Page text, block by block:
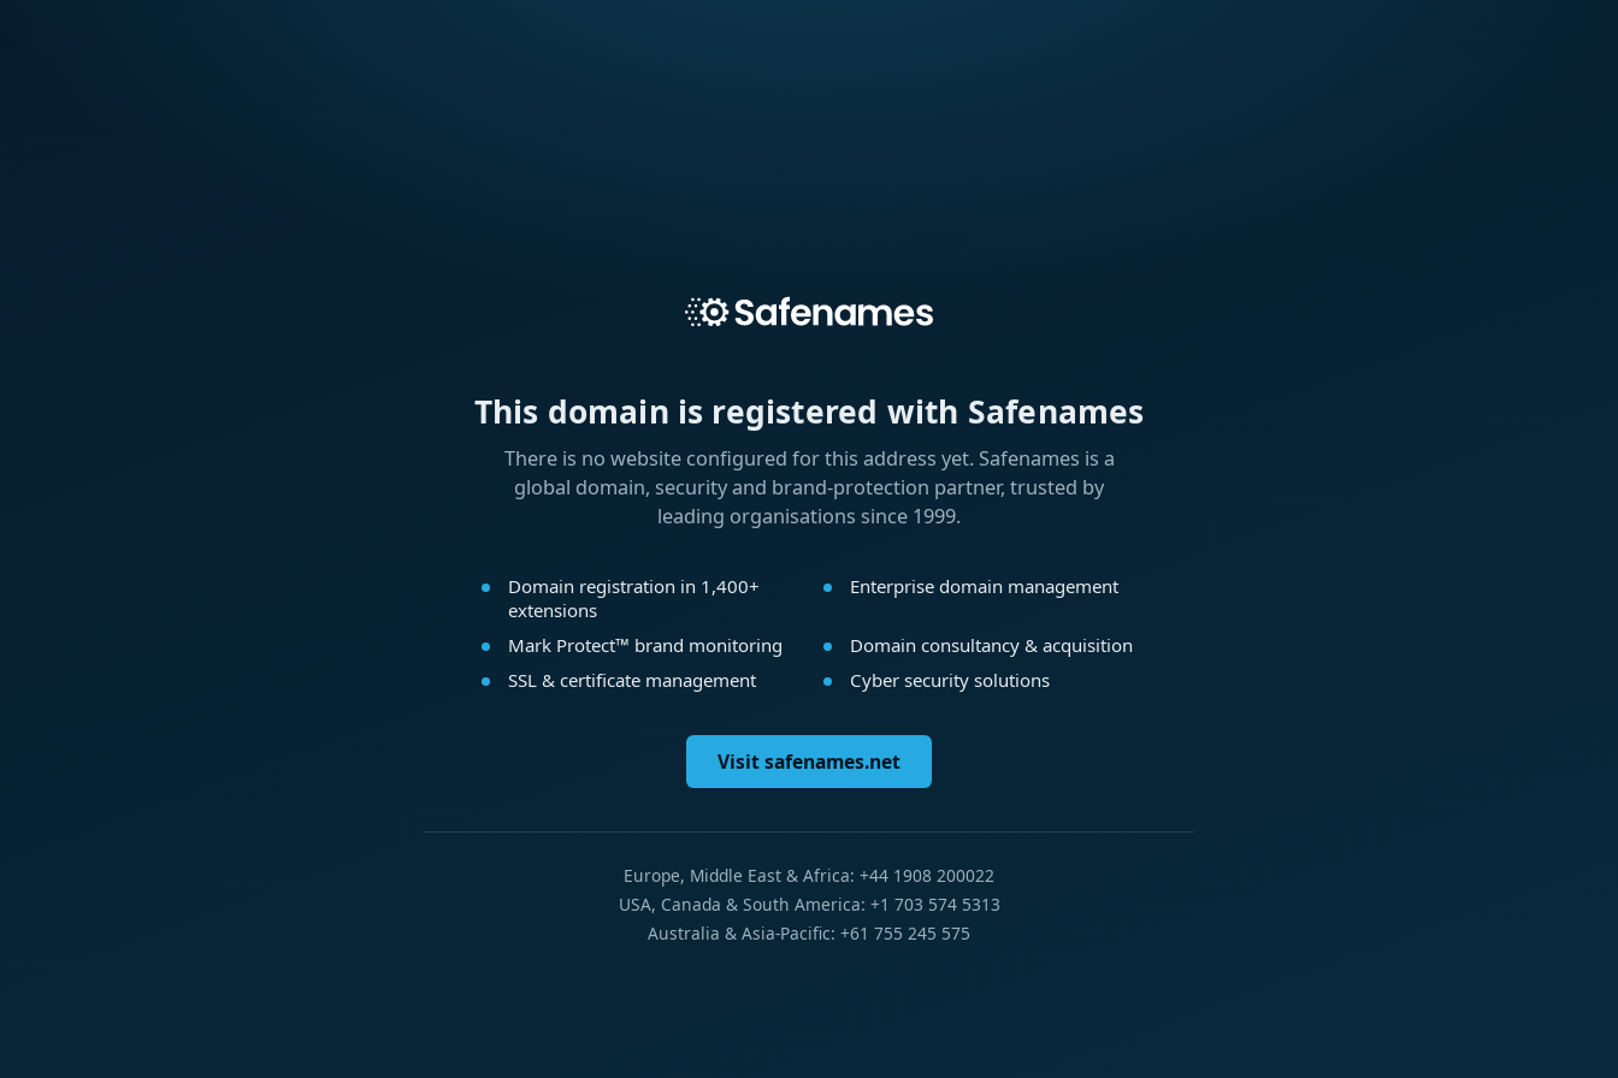
This domain is registered with Safenames
There is no website configured for this address yet. Safenames is a
global domain, security and brand-protection partner, trusted by
leading organisations since 1999.
Domain registration in 1,400+
extensions
Enterprise domain management
Mark Protect™ brand monitoring
Domain consultancy & acquisition
SSL & certificate management
Cyber security solutions
Visit safenames.net
Europe, Middle East & Africa: +44 1908 200022
USA, Canada & South America: +1 703 574 5313
Australia & Asia-Pacific: +61 755 245 575